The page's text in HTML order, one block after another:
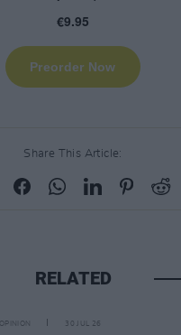
Share This Article:
RELATED
OPINION 30 JUL 26